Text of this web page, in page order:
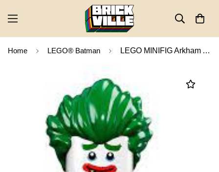
Home LEGO® Batman LEGO MINIFIG Arkham Asylum Joker, The LEGO Batman Movie, Series 1 coltlbm-8